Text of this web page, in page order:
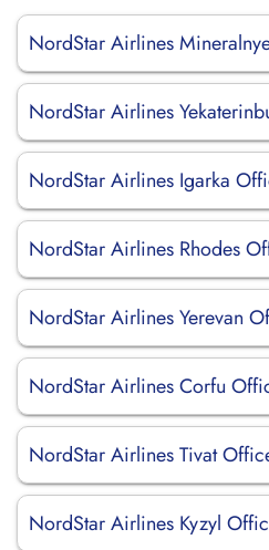
NordStar Airlines
NordStar Airlines
NordStar Airlines Igarka
NordStar Airlines Rhodes
NordStar Airlines Yerevan
NordStar Airlines Corfu
NordStar Airlines Tivat
NordStar Airlines Kyzyl